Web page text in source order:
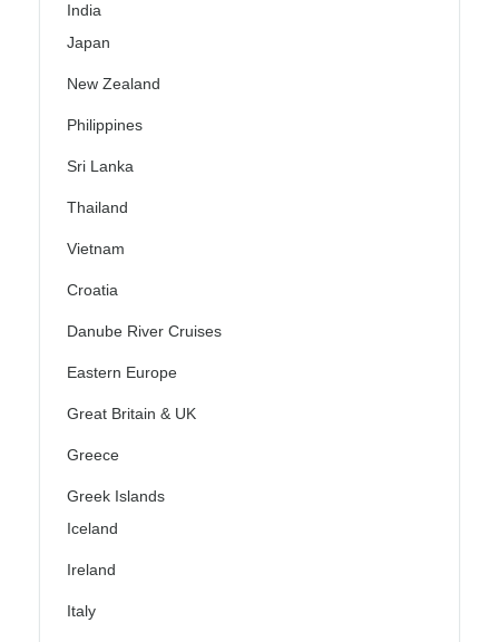
India
Japan
New Zealand
Philippines
Sri Lanka
Thailand
Vietnam
Croatia
Danube River Cruises
Eastern Europe
Great Britain & UK
Greece
Greek Islands
Iceland
Ireland
Italy